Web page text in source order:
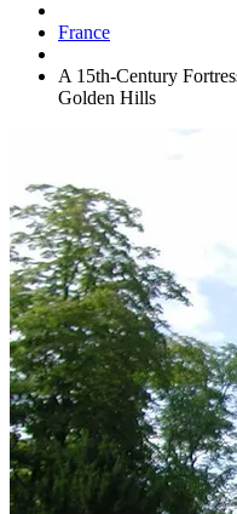
France
A 15th-Century
Golden Hills